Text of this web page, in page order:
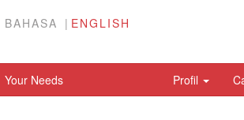
BAHASA ENGLISH
Your Needs Profil